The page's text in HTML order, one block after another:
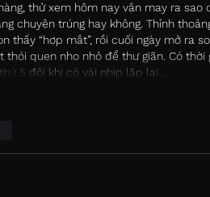
thử xem hôm nay vận may ra sao
chuyện trúng hay không. Thỉnh
thấy “hợp mắt”, rồi cuối ngày mở ra
thói quen nho nhỏ để thư giãn. Có thời
5 đôi khi có vài nhịp lặp lại…